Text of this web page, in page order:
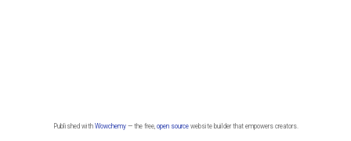
Published with Wowchemy— the free, open sourcewebsite builder that empowers creators.